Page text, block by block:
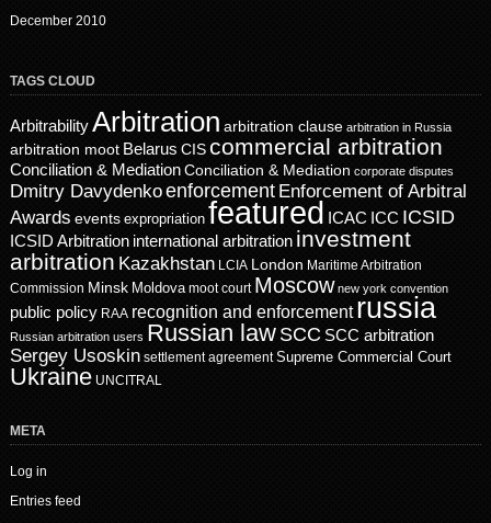
December 2010
TAGS CLOUD
ArbitrabilityArbitration arbitration clause arbitration in Russia
arbitration moot Belarus CIScommercial arbitration
Conciliation & MediationConciliation & Mediation corporate disputes
Dmitry Davydenkoenforcement Enforcement of Arbitral
Awards events expropriation featured ICAC ICC ICSID
ICSID Arbitration international arbitration investment
arbitration Kazakhstan LCIA London Maritime Arbitration
Commission Minsk Moldova moot court Moscow new york convention
public policy RAA recognition and enforcement russia
Russian arbitration users Russian law SCC SCC arbitration
Sergey Usoskin settlement agreement Supreme Commercial Court
Ukraine UNCITRAL
META
Log in
Entries feed